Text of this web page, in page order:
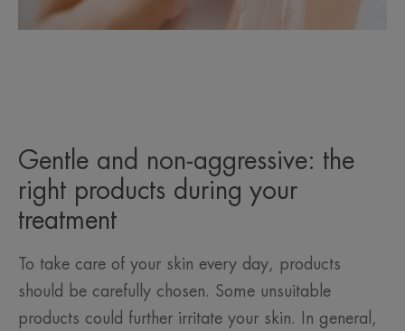
Gentle and non-aggressive: the
right products during your
treatment
To take care of your skin every day, products
should be carefully chosen. Some unsuitable
products could further irritate your skin. In general,